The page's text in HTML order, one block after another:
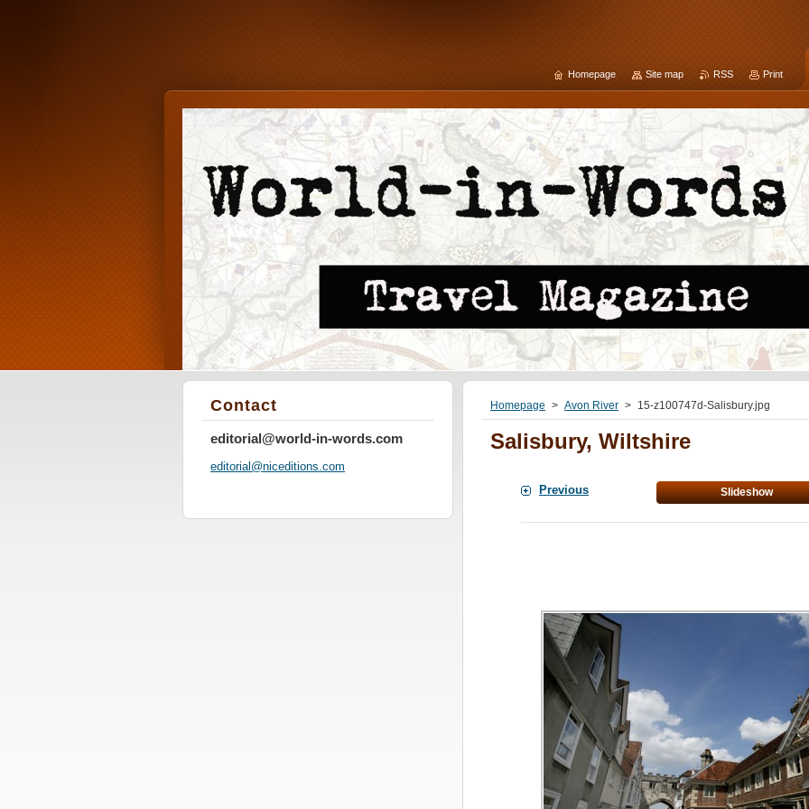
Homepage > Avon River > 15-z100747d-Salisbury.jpg
Salisbury, Wiltshire
Previous Slideshow
Contact
editorial@world-in-words.com
editorial@niceditions.com
Homepage Site map RSS Print